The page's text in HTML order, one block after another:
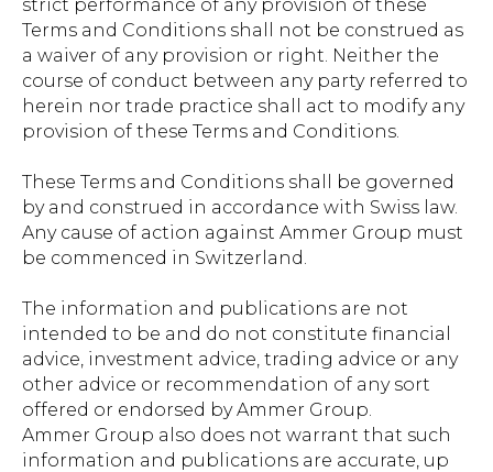
strict performance of any provision of these
Terms and Conditions shall not be construed as
a waiver of any provision or right. Neither the
course of conduct between any party referred to
herein nor trade practice shall act to modify any
provision of these Terms and Conditions.
These Terms and Conditions shall be governed
by and construed in accordance with Swiss law.
Any cause of action against Ammer Group must
be commenced in Switzerland.
The information and publications are not
intended to be and do not constitute financial
advice, investment advice, trading advice or any
other advice or recommendation of any sort
offered or endorsed by Ammer Group.
Ammer Group also does not warrant that such
information and publications are accurate, up